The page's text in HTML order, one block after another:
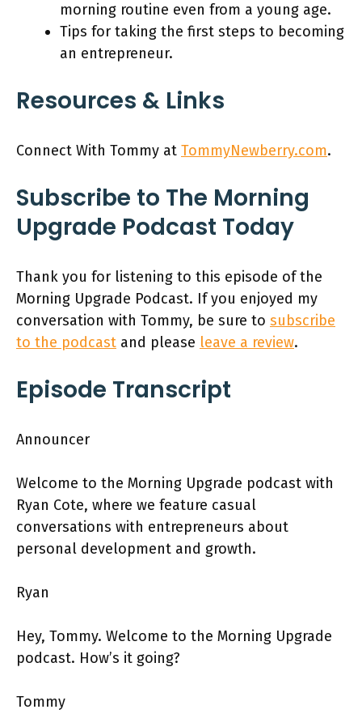
morning routine even from a young age.
Tips for taking the first steps to becoming
an entrepreneur.
Resources & Links
Connect With Tommy at TommyNewberry.com.
Subscribe to The Morning
Upgrade Podcast Today
Thank you for listening to this episode of the
Morning Upgrade Podcast. If you enjoyed my
conversation with Tommy, be sure to subscribe
to the podcast and please leave a review.
Episode Transcript
Announcer
Welcome to the Morning Upgrade podcast with
Ryan Cote, where we feature casual
conversations with entrepreneurs about
personal development and growth.
Ryan
Hey, Tommy. Welcome to the Morning Upgrade
podcast. How’s it going?
Tommy